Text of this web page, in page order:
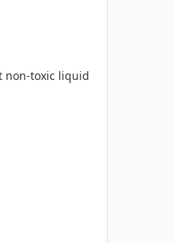
non-toxic liquid